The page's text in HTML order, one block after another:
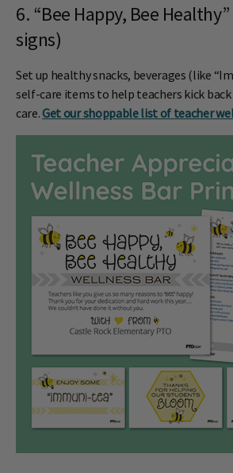
6. “Bee Happy, Bee
signs)
Set up healthy snacks, beverages (like
self-care items to help teachers kick
care.Get our shoppable list of teacher